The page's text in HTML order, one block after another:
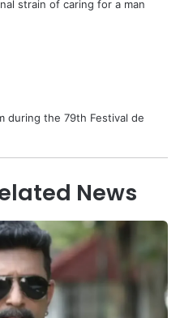
strain of caring for a man
during the 79th Festival de
News